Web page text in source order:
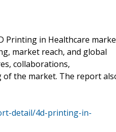
Printing in Healthcare
market reach, and global
collaborations,
the market. The report
detail/4d-printing-in-